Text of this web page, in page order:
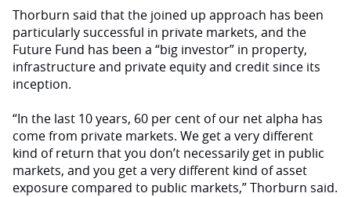
Thorburn said that the joined up approach has been
particularly successful in private markets, and the
Future Fund has been a “big investor” in property,
infrastructure and private equity and credit since its
inception.
“In the last 10 years, 60 per cent of our net alpha has
come from private markets. We get a very different
kind of return that you don’t necessarily get in public
markets, and you get a very different kind of asset
exposure compared to public markets,” Thorburn said.